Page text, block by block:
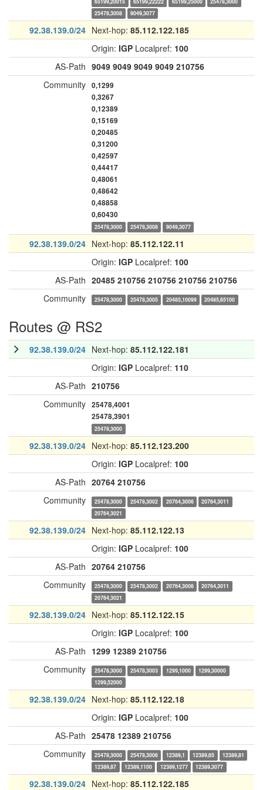
25478,3008
9049,3077
92.38.139.0/24 Next-hop: 85.112.122.185
Origin: IGP Localpref: 100
AS-Path 9049 9049 9049 9049 210756
Community 0,1299
0,3267
0,12389
0,15169
0,20485
0,31200
0,42597
0,44417
0,48061
0,48642
0,48858
0,60430
25478,3000 25478,3008 9049,3077
92.38.139.0/24 Next-hop: 85.112.122.11
Origin: IGP Localpref: 100
AS-Path 20485 210756 210756 210756 210756
Community
25478,3000 25478,3005 20485,10099 20485,65100
Routes @ RS2
92.38.139.0/24 Next-hop: 85.112.122.181
Origin: IGP Localpref: 110
AS-Path 210756
Community 25478,4001
25478,3901
25478,3000
92.38.139.0/24 Next-hop: 85.112.123.200
Origin: IGP Localpref: 100
AS-Path 20764 210756
Community
25478,3000 25478,3002 20764,3006
20764,3011
20764,3021
92.38.139.0/24 Next-hop: 85.112.122.13
Origin: IGP Localpref: 100
AS-Path 20764 210756
Community
25478,3000 25478,3002 20764,3006
20764,3011
20764,3021
92.38.139.0/24 Next-hop: 85.112.122.15
Origin: IGP Localpref: 100
AS-Path 1299 12389 210756
Community
25478,3000 25478,3003 1299,1000
1299,30000
1299,52000
92.38.139.0/24 Next-hop: 85.112.122.18
Origin: IGP Localpref: 100
AS-Path 25478 12389 210756
Community
25478,3000 25478,3006 12389,1 12389,65
12389,81
12389,87
12389,1100 12389,1277 12389,3077
92.38.139.0/24 Next-hop: 85.112.122.185